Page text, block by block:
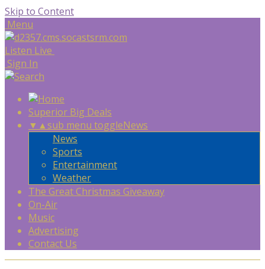
Skip to Content
Menu
Listen Live
Sign In
Superior Big Deals
▼ ▲sub menu toggleNews
News
Sports
Entertainment
Weather
The Great Christmas Giveaway
On-Air
Music
Advertising
Contact Us